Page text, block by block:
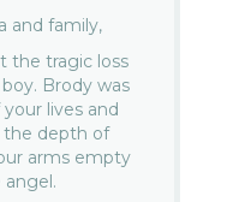
and family,
the tragic loss
Brody was
lives and
the depth of
arms empty